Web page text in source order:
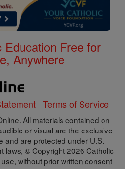
Education Free for
Anywhere
Terms of Service
All materials contained on
or visual are the exclusive
and are protected under U.S.
laws, © Copyright 2026 Catholic
without prior written consent